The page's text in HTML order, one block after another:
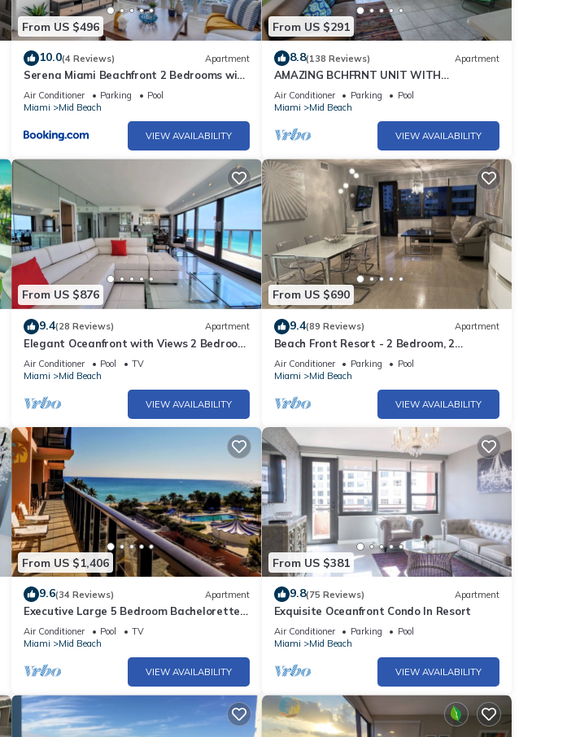
From US $496
10.0(4 Reviews) Apartment
Serena Miami Beachfront 2 Bedrooms with
Direct OceanView and Parking
Air Conditioner Parking
Pool
Miami
Mid Beach
VIEW AVAILABILITY
From US $291
8.8(138 Reviews) Apartment
AMAZING BCHFRNT UNIT WITH
POOL,TIKKI BAR, FREE PARKNG, WI-Fi, GYM
& TENNIS COURT
Air Conditioner Parking
Pool
Miami
Mid Beach
VIEW AVAILABILITY
From US $876
9.4(28 Reviews) Apartment
Elegant Oceanfront with Views 2 Bedroom
- 1101
Air Conditioner Pool
TV
Miami
Mid Beach
VIEW AVAILABILITY
From US $690
9.4(89 Reviews) Apartment
Beach Front Resort - 2 Bedroom, 2
bathrooms, Sleeps 6, 2 Pools- at The
Alexander
Air Conditioner Parking
Pool
Miami
Mid Beach
VIEW AVAILABILITY
From US $1,406
9.6(34 Reviews) Apartment
Executive Large 5 Bedroom Bachelorette
Dream Vacation - 807
Air Conditioner Pool
TV
Miami
Mid Beach
VIEW AVAILABILITY
From US $381
9.8(75 Reviews) Apartment
Exquisite Oceanfront Condo In Resort
Air Conditioner Parking
Pool
Miami
Mid Beach
VIEW AVAILABILITY